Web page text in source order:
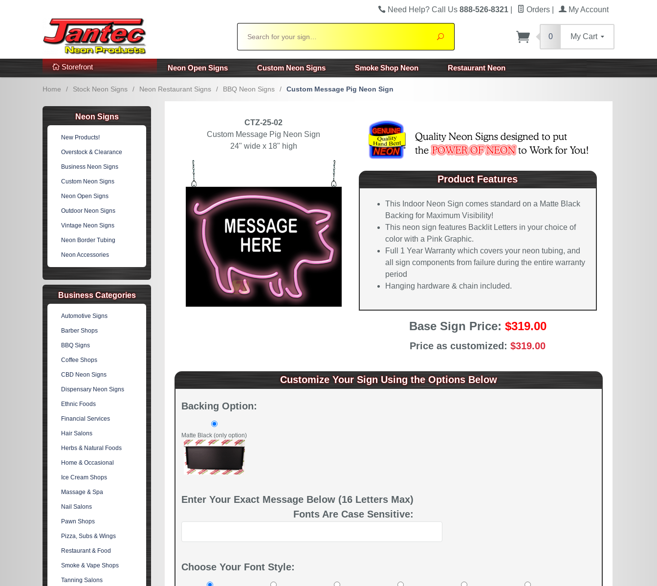
Additional Links Popular Categories!
Need Help? Call Us 888-526-8321 Orders My Account
Search
0 My Cart
Storefront Neon Open Signs Custom Neon Signs Smoke Shop Neon Restaurant Neon
Home / Stock Neon Signs / Neon Restaurant Signs / BBQ Neon Signs / Custom Message Pig Neon Sign
CTZ-25-02
Custom Message Pig Neon Sign
24" wide x 18" high
Product Features
This Indoor Neon Sign comes standard on a Matte Black
Backing for Maximum Visibility!
This neon sign features Backlit Letters in your choice of
color with a Pink Graphic.
Full 1 Year Warranty which covers your neon tubing, and
all sign components from failure during the entire warranty
period
Hanging hardware & chain included.
Base Sign Price: $319.00
Price as customized:$319.00
Customize Your Sign Using the Options Below
Backing Option:
Matte Black (only option)
Enter Your Exact Message Below (16 Letters Max)
Fonts Are Case Sensitive:
Choose Your Font Style:
Neon Signs
New Products!
Overstock & Clearance
Business Neon Signs
Custom Neon Signs
Neon Open Signs
Outdoor Neon Signs
Vintage Neon Signs
Neon Border Tubing
Neon Accessories
Business Categories
Automotive Signs
Barber Shops
BBQ Signs
Coffee Shops
CBD Neon Signs
Dispensary Neon Signs
Ethnic Foods
Financial Services
Hair Salons
Herbs & Natural Foods
Home & Occasional
Ice Cream Shops
Massage & Spa
Nail Salons
Pawn Shops
Pizza, Subs & Wings
Restaurant & Food
Smoke & Vape Shops
Tanning Salons